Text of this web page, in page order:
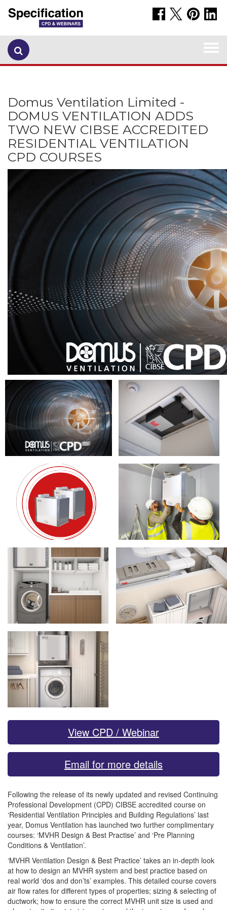
Domus Ventilation Limited -
DOMUS VENTILATION ADDS
TWO NEW CIBSE ACCREDITED
RESIDENTIAL VENTILATION
CPD COURSES
View CPD / Webinar
Email for more details
Following the release of its newly updated and revised Continuing
Professional Development (CPD) CIBSE accredited course on
‘Residential Ventilation Principles and Building Regulations’ last
year, Domus Ventilation has launched two further complimentary
courses: ‘MVHR Design & Best Practise’ and ‘Pre Planning
Conditions & Ventilation’.
‘MVHR Ventilation Design & Best Practice’ takes an in-depth look
at how to design an MVHR system and best practice based on
real world ‘dos and don’ts’ examples. This detailed course covers
air flow rates for different types of properties; sizing & selecting of
ductwork; how to ensure the correct MVHR unit size is used and